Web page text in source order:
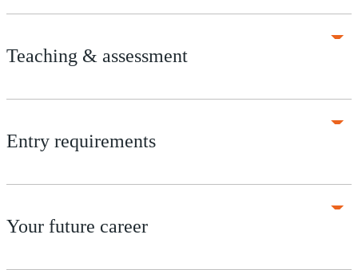
Teaching & assessment
Entry requirements
Your future career